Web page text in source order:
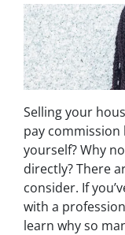
Selling your
pay
yourself? Why
directly? There
consider. If
with a
learn why so